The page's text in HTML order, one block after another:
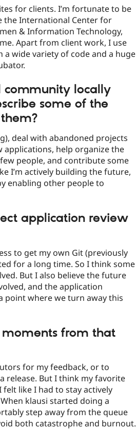
for clients. I’m fortunate to be
the International Center for
& Information Technology,
Apart from client work, I use
wide variety of code and a huge
community locally
some of the
deal with abandoned projects
help organize the
people, and contribute some
I’m actively building the future,
enabling other people to
application review
to get my own Git (previously
for a long time. So I think some
But I also believe the future
and the application
point where we turn away this
from that
for my feedback, or to
release. But I think my favorite
like I had to stay actively
klausi started doing a
step away from the queue
both catastrophe and burnout.